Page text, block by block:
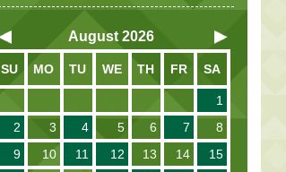
August 2026
SU MO TU WE TH FR SA
1
2
3 4 5 6 7
8
9
10 11 12 13 14
15